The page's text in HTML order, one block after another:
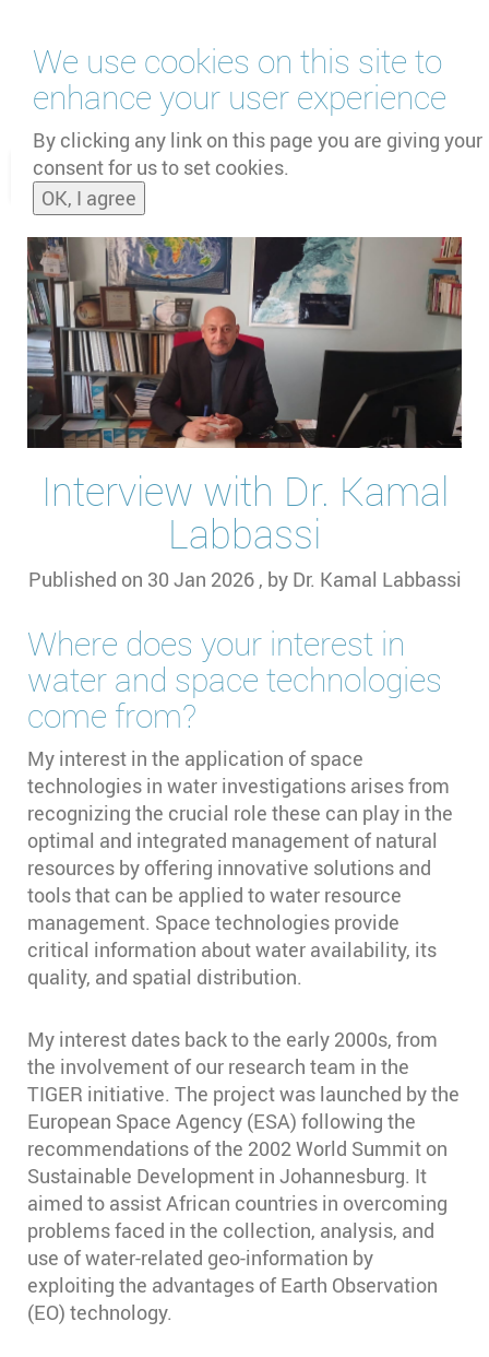
We use cookies on this site to
enhance your user experience
By clicking any link on this page you are giving your
consent for us to set cookies.
OK, I agree
main
content
and
Interview with Dr. Kamal
Labbassi
Published on 30 Jan 2026 , by Dr. Kamal Labbassi
Where does your interest in
water and space technologies
come from?
My interest in the application of space
technologies in water investigations arises from
recognizing the crucial role these can play in the
optimal and integrated management of natural
resources by offering innovative solutions and
tools that can be applied to water resource
management. Space technologies provide
critical information about water availability, its
quality, and spatial distribution.
My interest dates back to the early 2000s, from
the involvement of our research team in the
TIGER initiative. The project was launched by the
European Space Agency (ESA) following the
recommendations of the 2002 World Summit on
Sustainable Development in Johannesburg. It
aimed to assist African countries in overcoming
problems faced in the collection, analysis, and
use of water-related geo-information by
exploiting the advantages of Earth Observation
(EO) technology.